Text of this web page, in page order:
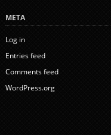
META
Log in
Entries feed
Comments feed
WordPress.org